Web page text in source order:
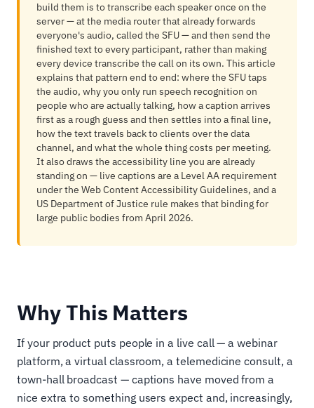
build them is to transcribe each speaker once on the
server — at the media router that already forwards
everyone's audio, called the SFU — and then send the
finished text to every participant, rather than making
every device transcribe the call on its own. This article
explains that pattern end to end: where the SFU taps
the audio, why you only run speech recognition on
people who are actually talking, how a caption arrives
first as a rough guess and then settles into a final line,
how the text travels back to clients over the data
channel, and what the whole thing costs per meeting.
It also draws the accessibility line you are already
standing on — live captions are a Level AA requirement
under the Web Content Accessibility Guidelines, and a
US Department of Justice rule makes that binding for
large public bodies from April 2026.
Why This Matters
If your product puts people in a live call — a webinar
platform, a virtual classroom, a telemedicine consult, a
town-hall broadcast — captions have moved from a
nice extra to something users expect and, increasingly,